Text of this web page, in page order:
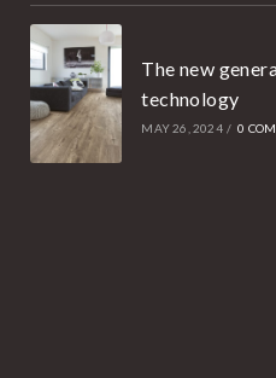
The new
technology
MAY 26, 2024 / 0